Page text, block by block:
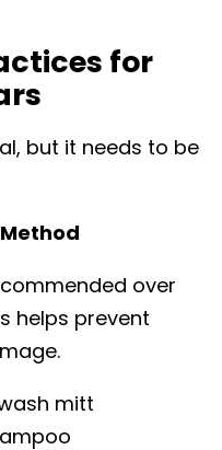
for
but it needs to be
over
helps prevent
mitt